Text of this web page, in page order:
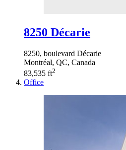
8250 Décarie
8250, boulevard Décarie
Montréal, QC, Canada
83,535 ft2
Office